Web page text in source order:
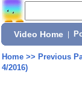
Video Home
Home>> Previous
4/2016)